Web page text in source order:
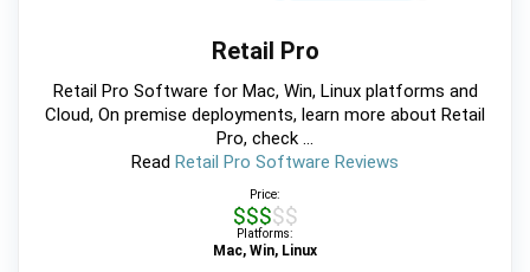
Retail Pro
Retail Pro Software for Mac, Win, Linux platforms and
Cloud, On premise deployments, learn more about Retail
Pro, check ...
Read Retail Pro Software Reviews
Price:
$$$$$
Platforms:
Mac, Win, Linux